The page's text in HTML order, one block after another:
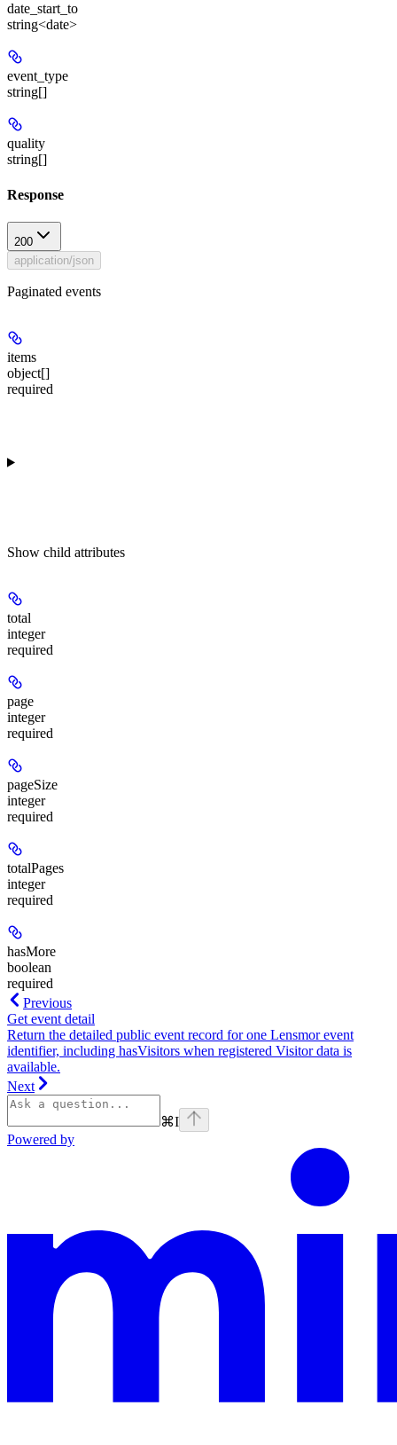
date_start_to
string<date>
event_type
string[]
quality
string[]
Response
200
application/json
Paginated events
items
object[]
required
Show child attributes
total
integer
required
page
integer
required
pageSize
integer
required
totalPages
integer
required
hasMore
boolean
required
Previous
Get event detail
Return the detailed public event record for one Lensmor event
identifier, including hasVisitors when registered Visitor data is
available.
Next
⌘I
Powered by